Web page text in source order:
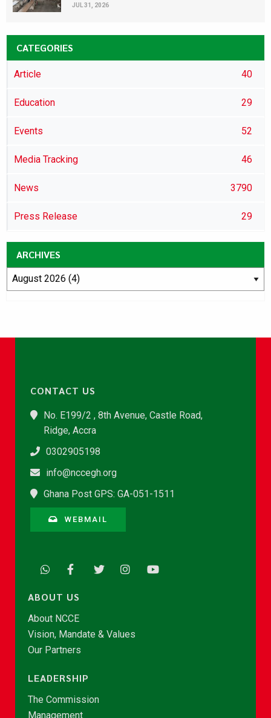
JUL 31, 2026
CATEGORIES
Article 40
Education 29
Events 52
Media Tracking 46
News 3790
Press Release 29
ARCHIVES
CONTACT US
No. E199/2 , 8th Avenue, Castle Road,
Ridge, Accra
0302905198
info@nccegh.org
Ghana Post GPS: GA-051-1511
WEBMAIL
ABOUT US
About NCCE
Vision, Mandate & Values
Our Partners
LEADERSHIP
The Commission
Management